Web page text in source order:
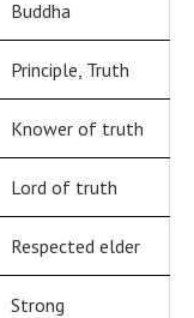
Buddha
Principle, Truth
Knower of truth
Lord of truth
Respected elder
Strong